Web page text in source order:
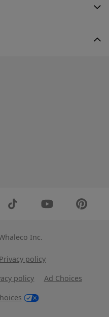
Inc.
Privacy policy
policy Ad Choices